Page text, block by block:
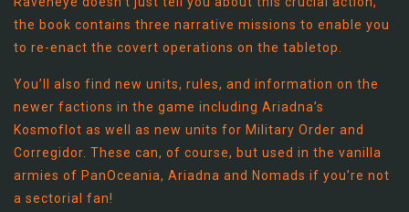
the book contains three narrative missions to enable you
to re-enact the covert operations on the tabletop.
You’ll also find new units, rules, and information on the
newer factions in the game including Ariadna’s
Kosmoflot as well as new units for Military Order and
Corregidor. These can, of course, but used in the vanilla
armies of PanOceania, Ariadna and Nomads if you’re not
a sectorial fan!